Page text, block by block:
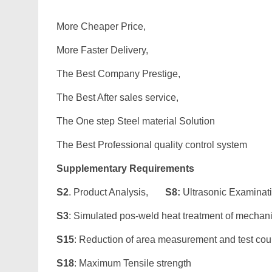
More Cheaper Price,
More Faster Delivery,
The Best Company Prestige,
The Best After sales service,
The One step Steel material Solution
The Best Professional quality control system
Supplementary Requirements
S2. Product Analysis, S8: Ultrasonic
S3: Simulated pos-weld heat treatment of
S15: Reduction of area measurement and test
S18: Maximum Tensile strength